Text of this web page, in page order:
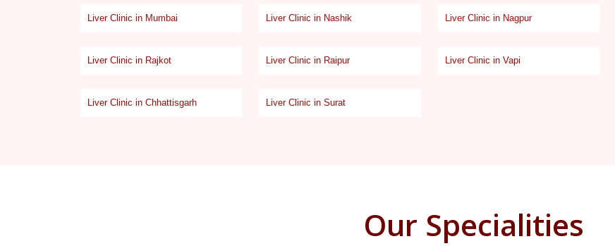
Liver Clinic in Mumbai Liver Clinic in Nashik Liver Clinic in Nagpur
Liver Clinic in Rajkot Liver Clinic in Raipur Liver Clinic in Vapi
Liver Clinic in Chhattisgarh Liver Clinic in Surat
Our Specialities